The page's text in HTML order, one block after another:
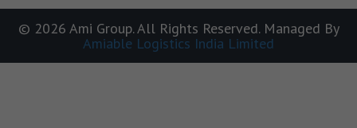
© 2026 Ami Group. All Rights Reserved. Managed By
Amiable Logistics India Limited